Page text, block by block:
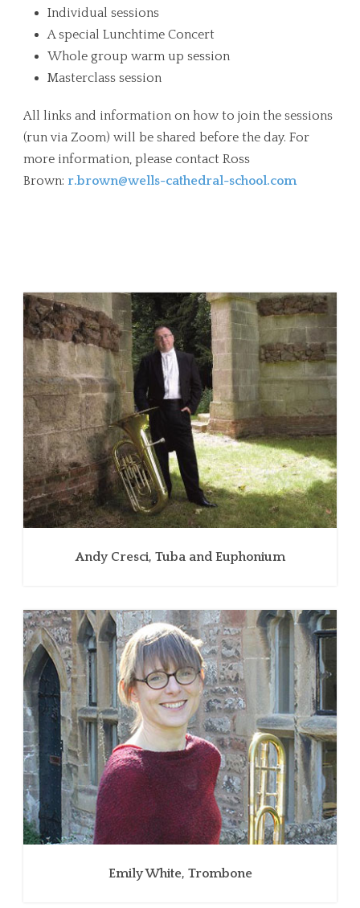
Individual sessions
A special Lunchtime Concert
Whole group warm up session
Masterclass session
All links and information on how to join the sessions
(run via Zoom) will be shared before the day. For
more information, please contact Ross
Brown: r.brown@wells-cathedral-school.com
Andy Cresci, Tuba and Euphonium
Emily White, Trombone